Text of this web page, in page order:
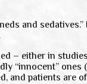
and
– either in
“innocent”
and patients are